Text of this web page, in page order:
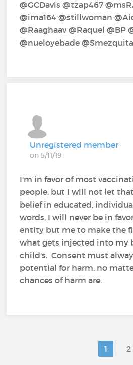
@GCDavis‍ @tzap467‍
@ima164‍ @stillwoman‍
@Raaghaav‍ @Raquel‍ @BP‍
@nueloyebade‍ @Smezquita‍
Unregistered member
on 5/11/19
I'm in favor of most
people, but I will not let
belief in educated,
words, I will never be in
entity but me to make the
what gets injected into my
child's. Consent must
potential for harm, no
chances of harm are.
1 2